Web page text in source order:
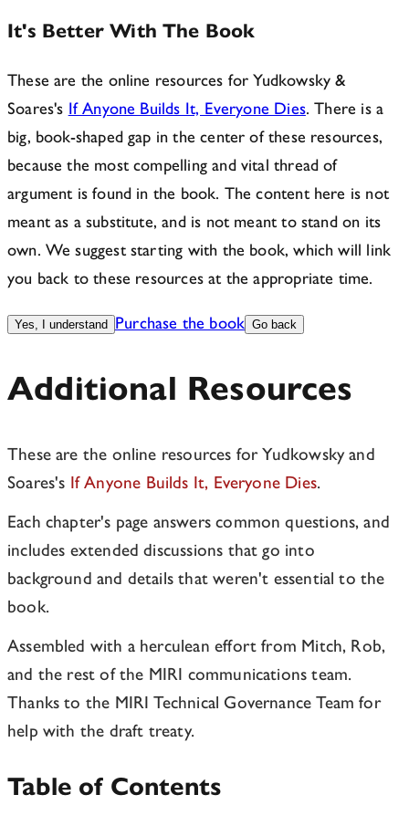
It's Better With The Book
These are the online resources for Yudkowsky &
Soares's If Anyone Builds It, Everyone Dies. There is a
big, book-shaped gap in the center of these resources,
because the most compelling and vital thread of
argument is found in the book. The content here is not
meant as a substitute, and is not meant to stand on its
own. We suggest starting with the book, which will link
you back to these resources at the appropriate time.
Yes, I understand Purchase the book Go back
Additional Resources
These are the online resources for Yudkowsky and
Soares's If Anyone Builds It, Everyone Dies.
Each chapter's page answers common questions, and
includes extended discussions that go into
background and details that weren't essential to the
book.
Assembled with a herculean effort from Mitch, Rob,
and the rest of the MIRI communications team.
Thanks to the MIRI Technical Governance Team for
help with the draft treaty.
Table of Contents